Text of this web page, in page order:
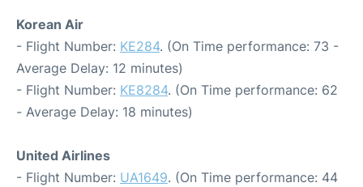
Korean Air
- Flight Number: KE284. (On Time performance: 73 -
Average Delay: 12 minutes)
- Flight Number: KE8284. (On Time performance: 62
- Average Delay: 18 minutes)
United Airlines
- Flight Number: UA1649. (On Time performance: 44